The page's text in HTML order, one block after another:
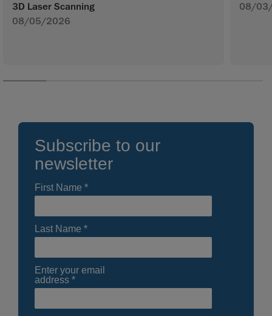
3D Laser Scanning
08/05/2026
08/